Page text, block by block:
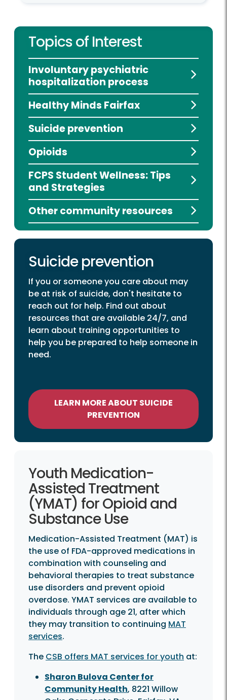
Topics of Interest
Involuntary psychiatric
hospitalization process
Healthy Minds Fairfax
Suicide prevention
Opioids
FCPS Student Wellness: Tips
and Strategies
Other community resources
Suicide prevention
If you or someone you care about may
be at risk of suicide, don't hesitate to
reach out for help. Find out about
resources that are available 24/7, and
learn about training opportunities to
help you be prepared to help someone in
need.
LEARN MORE ABOUT SUICIDE
PREVENTION
Youth Medication-
Assisted Treatment
(YMAT) for Opioid and
Substance Use
Medication-Assisted Treatment (MAT) is
the use of FDA-approved medications in
combination with counseling and
behavioral therapies to treat substance
use disorders and prevent opioid
overdose. YMAT services are available to
individuals through age 21, after which
they may transition to continuing MAT
services.
The CSB offers MAT services for youth at:
Sharon Bulova Center for
Community Health, 8221 Willow